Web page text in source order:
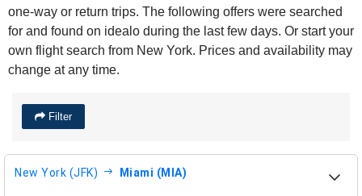
one-way or return trips. The following offers were searched
for and found on idealo during the last few days. Or start your
own flight search from New York. Prices and availability may
change at any time.
Filter
New York (JFK) Miami (MIA)